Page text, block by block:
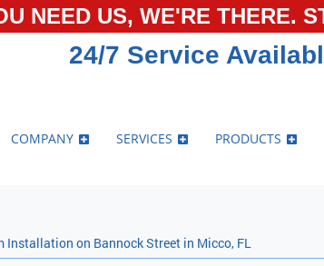
NEED US, WE'RE THERE.
24/7 Service
COMPANY SERVICES PRODUCTS
Installation on Bannock Street in Micco, FL